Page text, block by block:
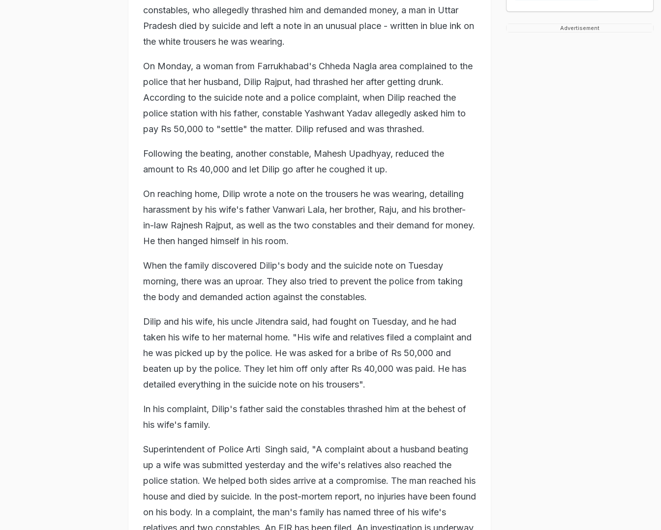
constables, who allegedly thrashed him and demanded money, a man in Uttar
Pradesh died by suicide and left a note in an unusual place - written in blue ink on
the white trousers he was wearing.
On Monday, a woman from Farrukhabad's Chheda Nagla area complained to the
police that her husband, Dilip Rajput, had thrashed her after getting drunk.
According to the suicide note and a police complaint, when Dilip reached the
police station with his father, constable Yashwant Yadav allegedly asked him to
pay Rs 50,000 to "settle" the matter. Dilip refused and was thrashed.
Following the beating, another constable, Mahesh Upadhyay, reduced the
amount to Rs 40,000 and let Dilip go after he coughed it up.
On reaching home, Dilip wrote a note on the trousers he was wearing, detailing
harassment by his wife's father Vanwari Lala, her brother, Raju, and his brother-
in-law Rajnesh Rajput, as well as the two constables and their demand for money.
He then hanged himself in his room.
When the family discovered Dilip's body and the suicide note on Tuesday
morning, there was an uproar. They also tried to prevent the police from taking
the body and demanded action against the constables.
Dilip and his wife, his uncle Jitendra said, had fought on Tuesday, and he had
taken his wife to her maternal home. "His wife and relatives filed a complaint and
he was picked up by the police. He was asked for a bribe of Rs 50,000 and
beaten up by the police. They let him off only after Rs 40,000 was paid. He has
detailed everything in the suicide note on his trousers".
In his complaint, Dilip's father said the constables thrashed him at the behest of
his wife's family.
Superintendent of Police Arti Singh said, "A complaint about a husband beating
up a wife was submitted yesterday and the wife's relatives also reached the
police station. We helped both sides arrive at a compromise. The man reached his
house and died by suicide. In the post-mortem report, no injuries have been found
on his body. In a complaint, the man's family has named three of his wife's
relatives and two constables. An FIR has been filed. An investigation is underway
Advertisement